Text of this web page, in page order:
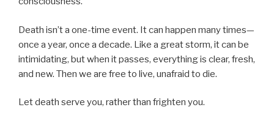
Death isn’t a one-time event. It can happen many times—
once a year, once a decade. Like a great storm, it can be
intimidating, but when it passes, everything is clear, fresh,
and new. Then we are free to live, unafraid to die.
Let death serve you, rather than frighten you.